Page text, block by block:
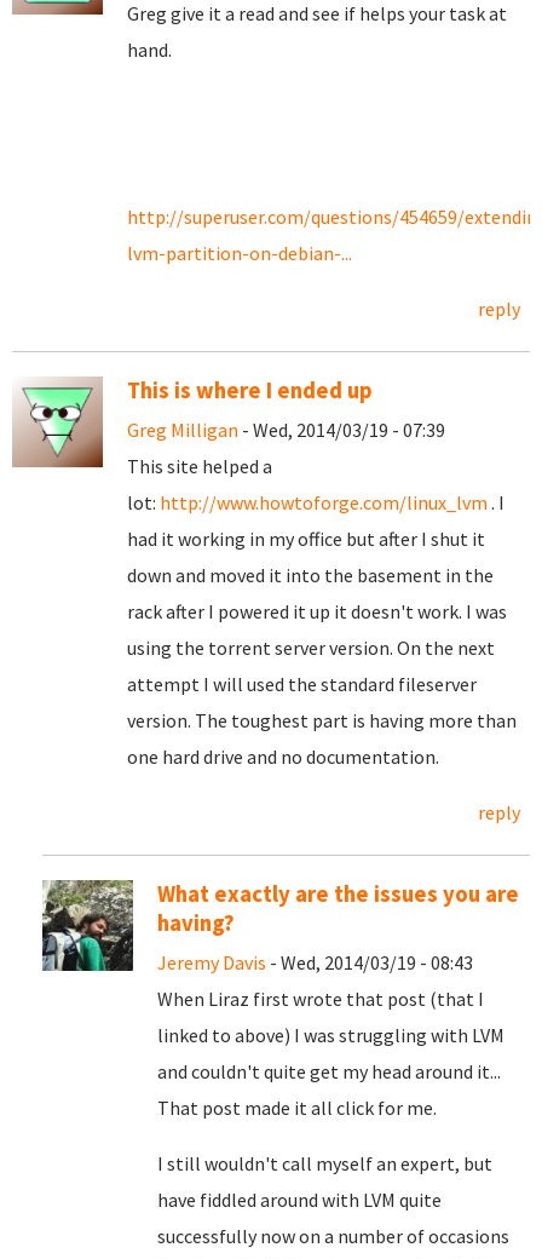
Greg give it a read and see if helps your task at
hand.
http://superuser.com/questions/454659/
lvm-partition-on-debian-...
reply
This is where I ended up
Greg Milligan - Wed, 2014/03/19 - 07:39
This site helped a
lot: http://www.howtoforge.com/linux_lvm . I
had it working in my office but after I shut it
down and moved it into the basement in the
rack after I powered it up it doesn't work. I was
using the torrent server version. On the next
attempt I will used the standard fileserver
version. The toughest part is having more than
one hard drive and no documentation.
reply
What exactly are the issues you are
having?
Jeremy Davis - Wed, 2014/03/19 - 08:43
When Liraz first wrote that post (that I
linked to above) I was struggling with LVM
and couldn't quite get my head around it...
That post made it all click for me.
I still wouldn't call myself an expert, but
have fiddled around with LVM quite
successfully now on a number of occasions